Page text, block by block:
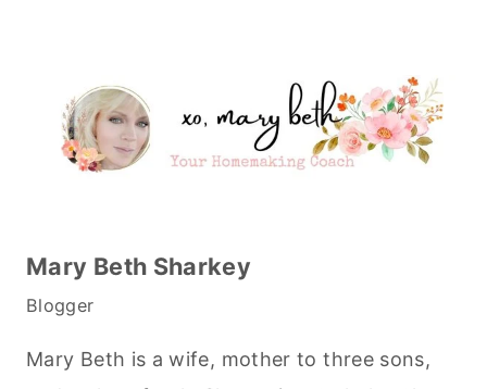
Mary Beth Sharkey
Blogger
Mary Beth is a wife, mother to three sons,